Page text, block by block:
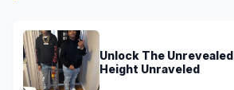
Unlock The
Height Unraveled